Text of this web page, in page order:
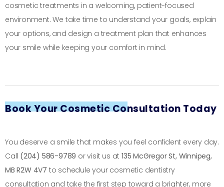
cosmetic treatments in a welcoming, patient-focused
environment. We take time to understand your goals, explain
your options, and design a treatment plan that enhances
your smile while keeping your comfort in mind.
Book Your Cosmetic Consultation Today
You deserve a smile that makes you feel confident every day.
Call (204) 586-9789 or visit us at135 McGregor St, Winnipeg,
MB R2W 4V7 to schedule your cosmetic dentistry
consultation and take the first step toward a brighter, more